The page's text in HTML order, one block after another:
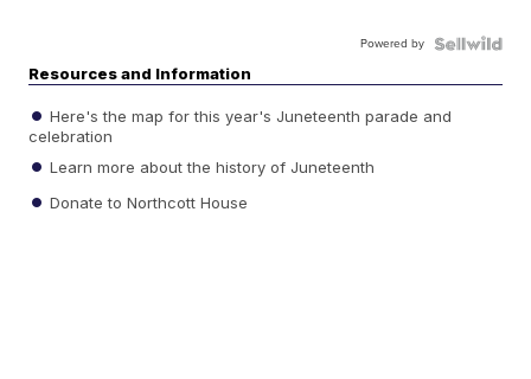
Powered by
Resources and Information
Here's the map for this year's Juneteenth parade and
celebration
Learn more about the history of Juneteenth
Donate to Northcott House